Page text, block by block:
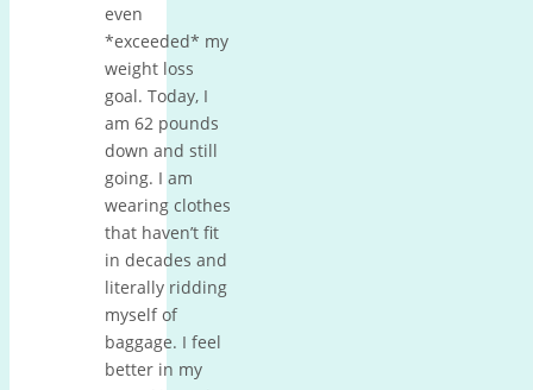
even
*exceeded* my
weight loss
goal. Today, I
am 62 pounds
down and still
going. I am
wearing clothes
that haven’t fit
in decades and
literally ridding
myself of
baggage. I feel
better in my